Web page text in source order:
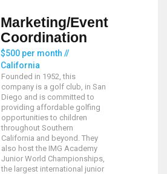
Marketing/Event
Coordination
$500 per month //
California
Founded in 1952, this
company is a golf club, in San
Diego and is committed to
providing affordable golfing
opportunities to children
throughout Southern
California and beyond. They
also host the IMG Academy
Junior World Championships,
the largest international junior